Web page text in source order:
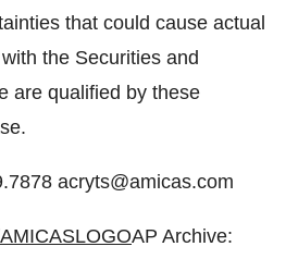
that could cause actual
the Securities and
are qualified by these
acryts@amicas.com
AP Archive: